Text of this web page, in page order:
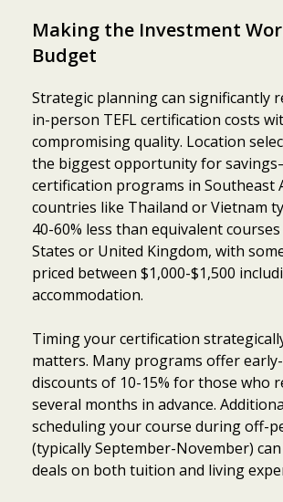
Making the Investment
Budget
Strategic planning can significantly
in-person TEFL certification costs
compromising quality. Location
the biggest opportunity for
certification programs in Southeast
countries like Thailand or Vietnam
40-60% less than equivalent
States or United Kingdom, with
priced between $1,000-$1,500
accommodation.
Timing your certification
matters. Many programs offer
discounts of 10-15% for those who
several months in advance.
scheduling your course during off-
(typically September-November)
deals on both tuition and living